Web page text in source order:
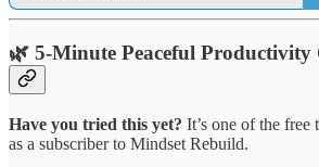
🌿 5-Minute Peaceful Productivity
Have you tried this yet? It’s one of the free
as a subscriber to Mindset Rebuild.